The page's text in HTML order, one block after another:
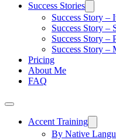
Success Stories
Success Story –
Success Story –
Success Story –
Success Story –
Pricing
About Me
FAQ
Accent Training
By Native